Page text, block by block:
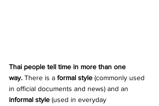
Thai people tell time in more than one
way. There is a formal style (commonly used
in official documents and news) and an
informal style (used in everyday